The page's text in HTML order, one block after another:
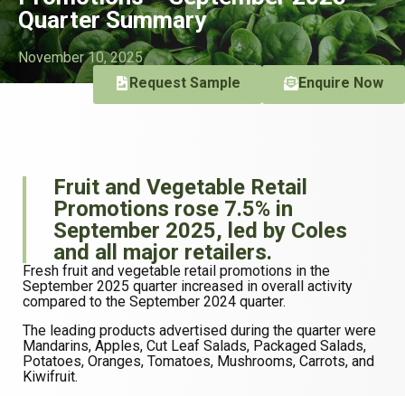
Quarter Summary
November 10, 2025
Request Sample
Enquire Now
Fruit and Vegetable Retail
Promotions rose 7.5% in
September 2025, led by Coles
and all major retailers.
Fresh fruit and vegetable retail promotions in the
September 2025 quarter increased in overall activity
compared to the September 2024 quarter.
The leading products advertised during the quarter were
Mandarins, Apples, Cut Leaf Salads, Packaged Salads,
Potatoes, Oranges, Tomatoes, Mushrooms, Carrots, and
Kiwifruit.